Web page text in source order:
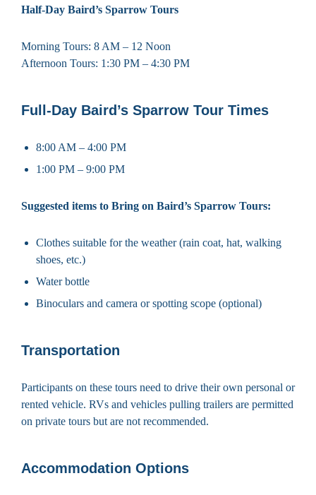
Half-Day Baird’s Sparrow Tours
Morning Tours: 8 AM – 12 Noon
Afternoon Tours: 1:30 PM – 4:30 PM
Full-Day Baird’s Sparrow Tour Times
8:00 AM – 4:00 PM
1:00 PM – 9:00 PM
Suggested items to Bring on Baird’s Sparrow Tours:
Clothes suitable for the weather (rain coat, hat, walking
shoes, etc.)
Water bottle
Binoculars and camera or spotting scope (optional)
Transportation
Participants on these tours need to drive their own personal or
rented vehicle. RVs and vehicles pulling trailers are permitted
on private tours but are not recommended.
Accommodation Options